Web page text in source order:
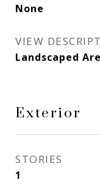
None
VIEW
Landscaped
Exterior
STORIES
1